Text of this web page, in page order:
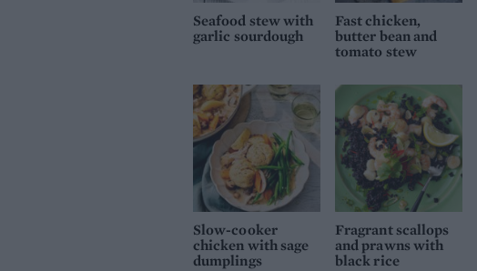
Seafood stew with
garlic sourdough
Fast chicken,
butter bean and
tomato stew
Slow-cooker
chicken with sage
dumplings
Fragrant scallops
and prawns with
black rice